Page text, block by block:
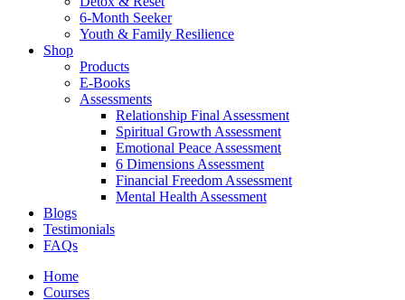
6-Month Seeker
Youth & Family Resilience
Shop
Products
E-Books
Assessments
Relationship Final Assessment
Spiritual Growth Assessment
Emotional Peace Assessment
6 Dimensions Assessment
Financial Freedom Assessment
Mental Health Assessment
Blogs
Testimonials
FAQs
Home
Courses